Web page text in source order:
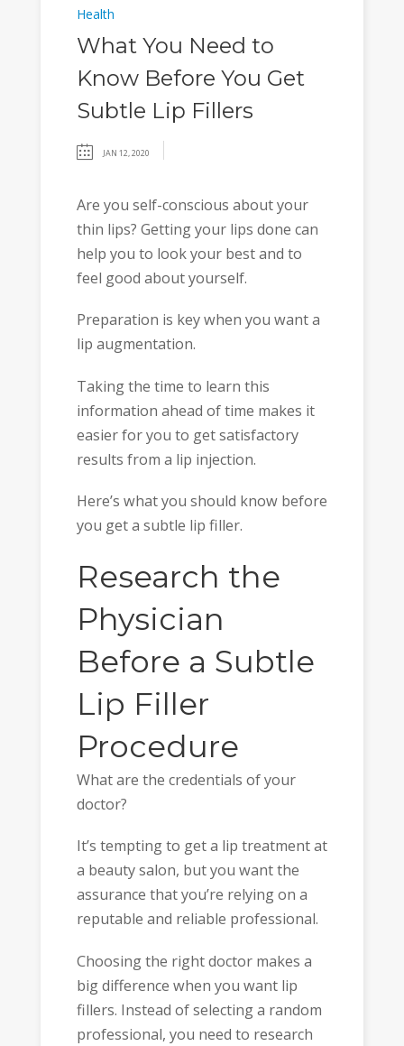
Health
What You Need to
Know Before You Get
Subtle Lip Fillers
JAN 12, 2020
Are you self-conscious about your
thin lips? Getting your lips done can
help you to look your best and to
feel good about yourself.
Preparation is key when you want a
lip augmentation.
Taking the time to learn this
information ahead of time makes it
easier for you to get satisfactory
results from a lip injection.
Here’s what you should know before
you get a subtle lip filler.
Research the
Physician
Before a Subtle
Lip Filler
Procedure
What are the credentials of your
doctor?
It’s tempting to get a lip treatment at
a beauty salon, but you want the
assurance that you’re relying on a
reputable and reliable professional.
Choosing the right doctor makes a
big difference when you want lip
fillers. Instead of selecting a random
professional, you need to research